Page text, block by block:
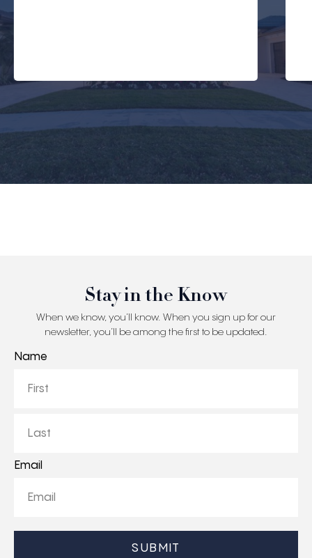
Stay in the Know
When we know, you’ll know. When you sign up for our
newsletter, you’ll be among the first to be updated.
Name
Last
Email